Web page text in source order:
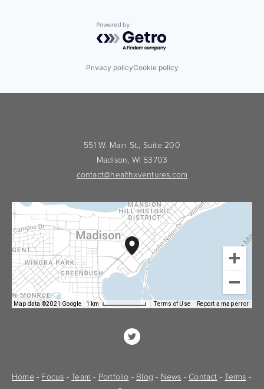
Powered by Getro.com
Privacy policyCookie policy
551 W. Main St., Suite 200
Madison, WI 53703
contact@healthxventures.com
Map data ©2021 Google 1 km Terms of Use Report a map error
Home - Focus - Team - Portfolio - Blog - News - Contact - Terms -